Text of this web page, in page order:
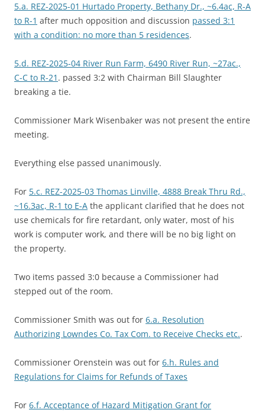
5.a. REZ-2025-01 Hurtado Property, Bethany Dr., ~6.4ac, R-A
to R-1 after much opposition and discussion passed 3:1
with a condition: no more than 5 residences.
5.d. REZ-2025-04 River Run Farm, 6490 River Run, ~27ac.,
C-C to R-21 . passed 3:2 with Chairman Bill Slaughter
breaking a tie.
Commissioner Mark Wisenbaker was not present the entire
meeting.
Everything else passed unanimously.
For 5.c. REZ-2025-03 Thomas Linville, 4888 Break Thru Rd.,
~16.3ac, R-1 to E-A the applicant clarified that he does not
use chemicals for fire retardant, only water, most of his
work is computer work, and there will be no big light on
the property.
Two items passed 3:0 because a Commissioner had
stepped out of the room.
Commissioner Smith was out for 6.a. Resolution
Authorizing Lowndes Co. Tax Com. to Receive Checks etc..
Commissioner Orenstein was out for 6.h. Rules and
Regulations for Claims for Refunds of Taxes
For 6.f. Acceptance of Hazard Mitigation Grant for